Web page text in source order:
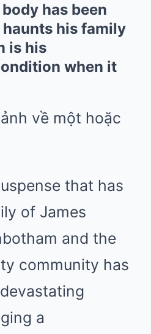
has been
his family
is his
when it
that has
of James
and the
community has
a